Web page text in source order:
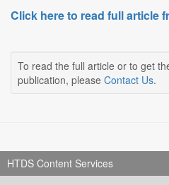
Click here to read full article
To read the full article or to get
publication, please Contact Us.
HTDS Content Services